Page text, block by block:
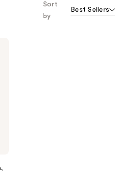
Sort
by
Best Sellers